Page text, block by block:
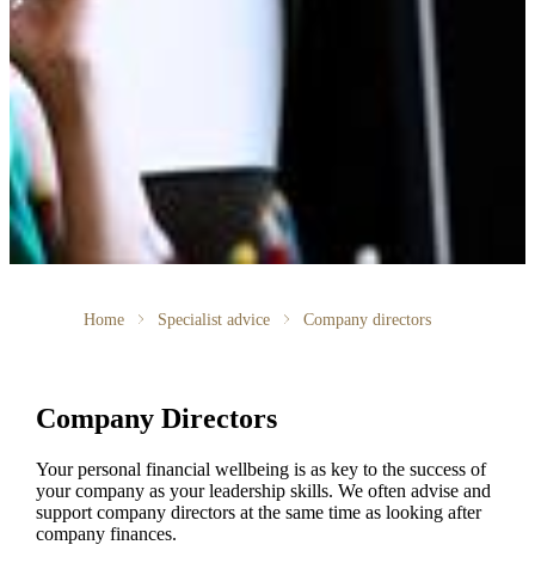
Home Specialist advice Company directors
Company Directors
Your personal financial wellbeing is as key to the success of
your company as your leadership skills. We often advise and
support company directors at the same time as looking after
company finances.